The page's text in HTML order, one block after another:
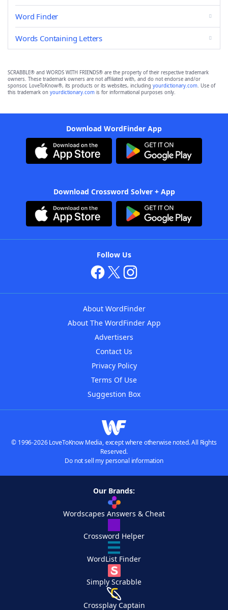
Word Finder
Words Containing Letters
SCRABBLE® and WORDS WITH FRIENDS® are the property of their respective trademark
owners. These trademark owners are not affiliated with, and do not endorse and/or
sponsor, LoveToKnow®, its products or its websites, including yourdictionary.com. Use of
this trademark on yourdictionary.com is for informational purposes only.
Download WordFinder App
Download Crossword Solver + App
Follow Us
About WordFinder
About The WordFinder App
Advertisers
Contact Us
Privacy Policy
Terms Of Use
Suggestion Box
© 1996-2026 LoveToKnow Media, except where otherwise noted. All Rights
Reserved.
Do not sell my personal information
Our Brands:
Wordscapes Answers & Cheat
Crossword Helper
WordList Finder
Simply Scrabble
Crossplay Captain